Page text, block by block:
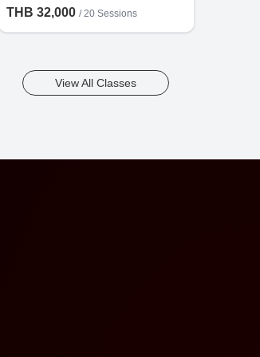
THB 32,000 /20 Sessions
View All Classes